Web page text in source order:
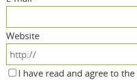
Website
I have read and agree to the